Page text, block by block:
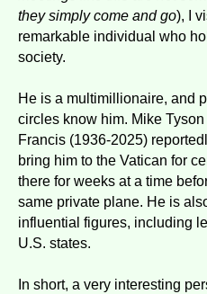
they simply come and go), I
remarkable individual who
society.
He is a multimillionaire, and
circles know him. Mike
Francis (1936-2025)
bring him to the Vatican for
there for weeks at a time
same private plane. He is
influential figures, including
U.S. states.
In short, a very interesting